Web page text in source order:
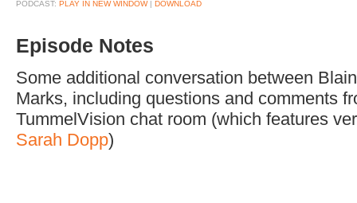
PODCAST: PLAY IN NEW WINDOW| DOWNLOAD
Episode Notes
Some additional conversation between
Marks, including questions and comments
TummelVision chat room (which features
Sarah Dopp)